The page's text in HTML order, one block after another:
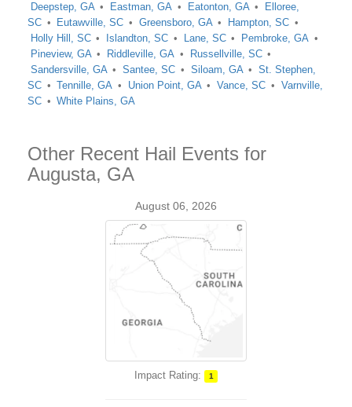
Deepstep, GA
Eastman, GA Eatonton, GA
Elloree,
SC
Eutawville, SC Greensboro, GA
Hampton, SC
Holly Hill, SC
Islandton, SC Lane, SC
Pembroke, GA
Pineview, GA
Riddleville, GA
Russellville, SC
Sandersville, GA
Santee, SC Siloam, GA
St. Stephen,
SC
Tennille, GA Union Point, GA Vance, SC
Varnville,
SC
White Plains, GA
Other Recent Hail Events for
Augusta, GA
August 06, 2026
Impact Rating: 1